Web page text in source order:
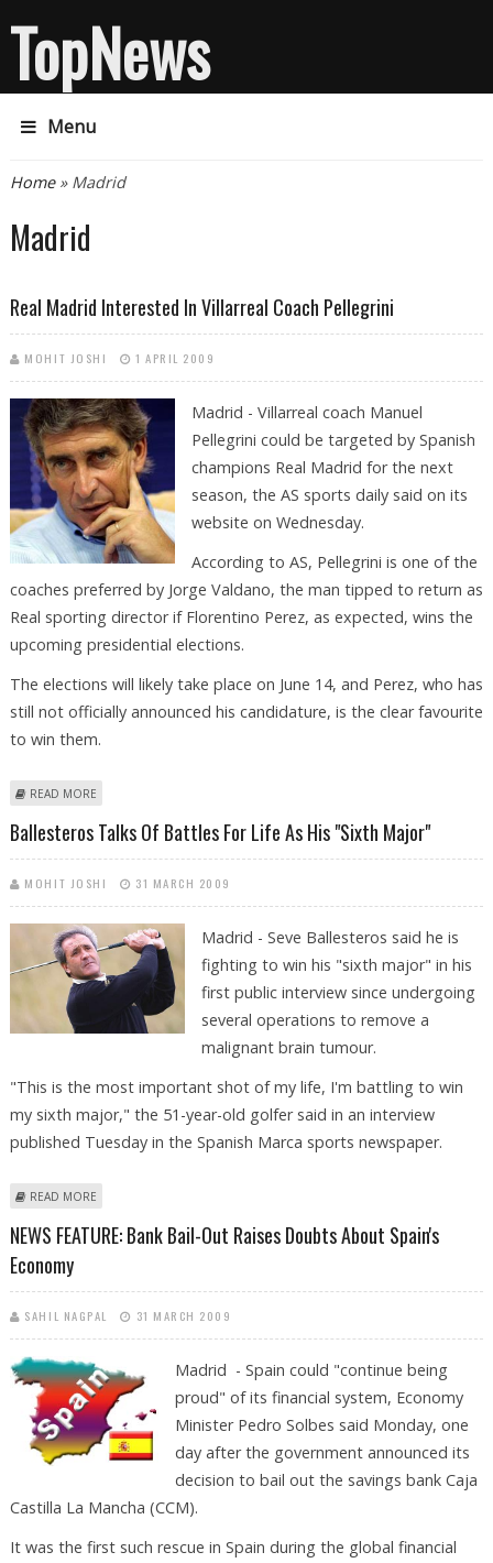
TopNews
Menu
You are here
Home» Madrid
Madrid
Real Madrid Interested In Villarreal Coach Pellegrini
MOHIT JOSHI 1 APRIL 2009
Madrid - Villarreal coach Manuel
Pellegrini could be targeted by Spanish
champions Real Madrid for the next
season, the AS sports daily said on its
website on Wednesday.
According to AS, Pellegrini is one of the
coaches preferred by Jorge Valdano, the man tipped to return as
Real sporting director if Florentino Perez, as expected, wins the
upcoming presidential elections.
The elections will likely take place on June 14, and Perez, who has
still not officially announced his candidature, is the clear favourite
to win them.
READ MORE
Ballesteros Talks Of Battles For Life As His "sixth Major"
MOHIT JOSHI 31 MARCH 2009
Madrid - Seve Ballesteros said he is
fighting to win his "sixth major" in his
first public interview since undergoing
several operations to remove a
malignant brain tumour.
"This is the most important shot of my life, I'm battling to win
my sixth major," the 51-year-old golfer said in an interview
published Tuesday in the Spanish Marca sports newspaper.
READ MORE
NEWS FEATURE: Bank Bail-Out Raises Doubts About Spain's
Economy
SAHIL NAGPAL 31 MARCH 2009
Madrid - Spain could "continue being
proud" of its financial system, Economy
Minister Pedro Solbes said Monday, one
day after the government announced its
decision to bail out the savings bank Caja
Castilla La Mancha (CCM).
It was the first such rescue in Spain during the global financial